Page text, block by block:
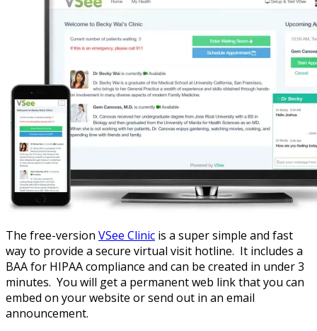
The free-version VSee Clinic is a super simple and fast
way to provide a secure virtual visit hotline. It includes a
BAA for HIPAA compliance and can be created in under 3
minutes. You will get a permanent web link that you can
embed on your website or send out in an email
announcement.